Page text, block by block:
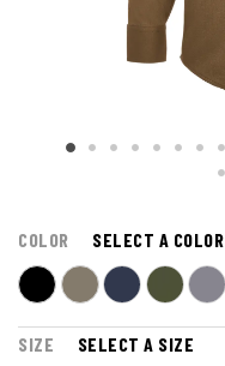
COLOR SELECT A COLOR
SIZE SELECT A SIZE